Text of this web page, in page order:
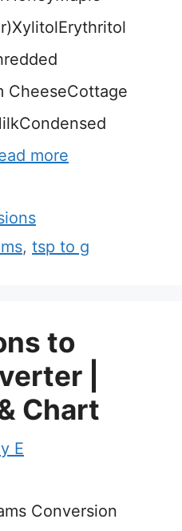
CheeseCottage
more
, tsp to g
to
|
Chart
E
Conversion